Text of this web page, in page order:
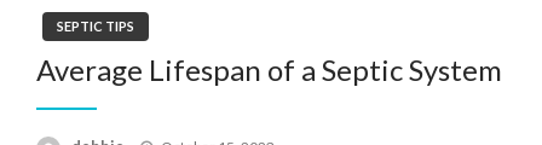
SEPTIC TIPS
Average Lifespan of a Septic System